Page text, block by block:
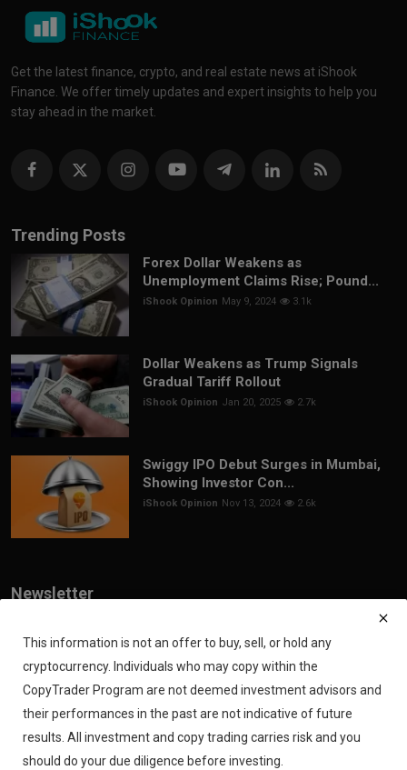
Get the latest finance, crypto, and real estate news at iShook
Finance. We offer timely updates and expert insights to help you
stay ahead in the market.
Trending Posts
Forex Dollar Weakens as
Unemployment Claims Rise; Pound...
iShook Opinion May 9, 2024 3.1k
Dollar Weakens as Trump Signals
Gradual Tariff Rollout
iShook Opinion Jan 20, 2025 2.7k
Swiggy IPO Debut Surges in Mumbai,
Showing Investor Con...
iShook Opinion Nov 13, 2024 2.6k
Newsletter
Join our subscribers list to get the latest news, updates and special
offers directly in your inbox
Subscribe
This information is not an offer to buy, sell, or hold any
cryptocurrency. Individuals who may copy within the
CopyTrader Program are not deemed investment advisors and
their performances in the past are not indicative of future
results. All investment and copy trading carries risk and you
should do your due diligence before investing.